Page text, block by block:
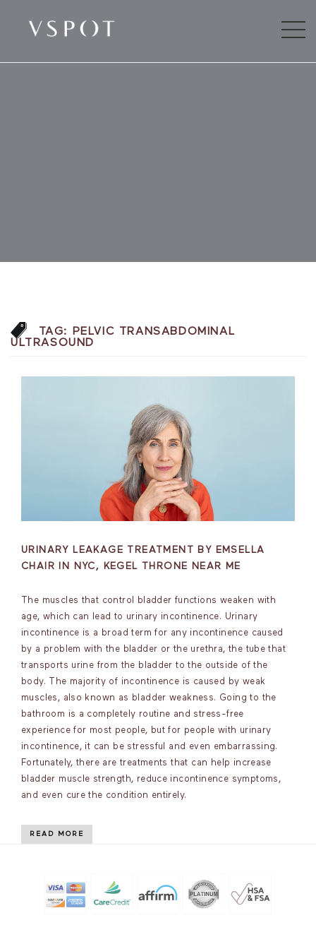
TAG:
PELVIC TRANSABDOMINAL
ULTRASOUND
URINARY LEAKAGE TREATMENT BY EMSELLA
CHAIR IN NYC, KEGEL THRONE NEAR ME
The muscles that control bladder functions weaken with
age, which can lead to urinary incontinence. Urinary
incontinence is a broad term for any incontinence caused
by a problem with the bladder or the urethra, the tube that
transports urine from the bladder to the outside of the
body. The majority of incontinence is caused by weak
muscles, also known as bladder weakness. Going to the
bathroom is a completely routine and stress-free
experience for most people, but for people with urinary
incontinence, it can be stressful and even embarrassing.
Fortunately, there are treatments that can help increase
bladder muscle strength, reduce incontinence symptoms,
and even cure the condition entirely.
READ MORE